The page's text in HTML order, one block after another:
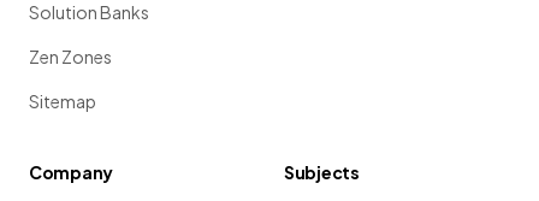
Solution Banks
Zen Zones
Sitemap
Company
Subjects